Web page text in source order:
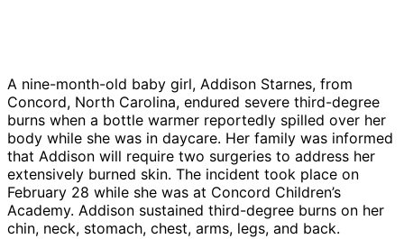
A nine-month-old baby girl, Addison Starnes, from
Concord, North Carolina, endured severe third-degree
burns when a bottle warmer reportedly spilled over her
body while she was in daycare. Her family was informed
that Addison will require two surgeries to address her
extensively burned skin. The incident took place on
February 28 while she was at Concord Children’s
Academy. Addison sustained third-degree burns on her
chin, neck, stomach, chest, arms, legs, and back.